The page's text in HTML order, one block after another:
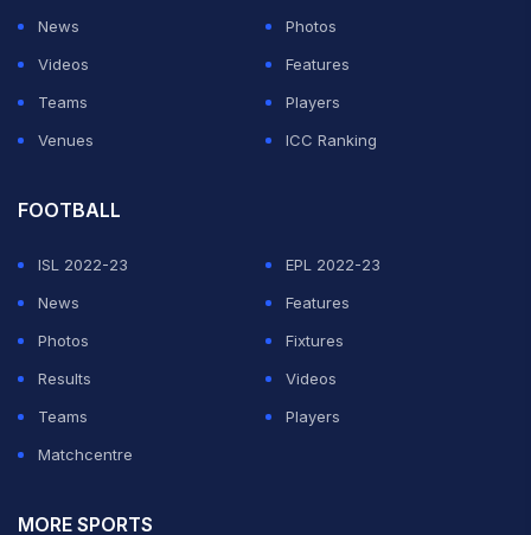
News
Photos
Videos
Features
Teams
Players
Venues
ICC Ranking
FOOTBALL
ISL 2022-23
EPL 2022-23
News
Features
Photos
Fixtures
Results
Videos
Teams
Players
Matchcentre
MORE SPORTS